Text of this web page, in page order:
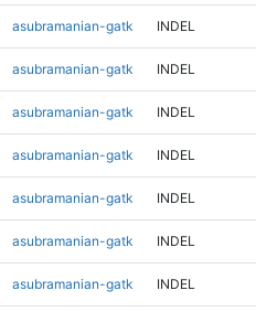
asubramanian-gatk INDEL
asubramanian-gatk INDEL
asubramanian-gatk INDEL
asubramanian-gatk INDEL
asubramanian-gatk INDEL
asubramanian-gatk INDEL
asubramanian-gatk INDEL